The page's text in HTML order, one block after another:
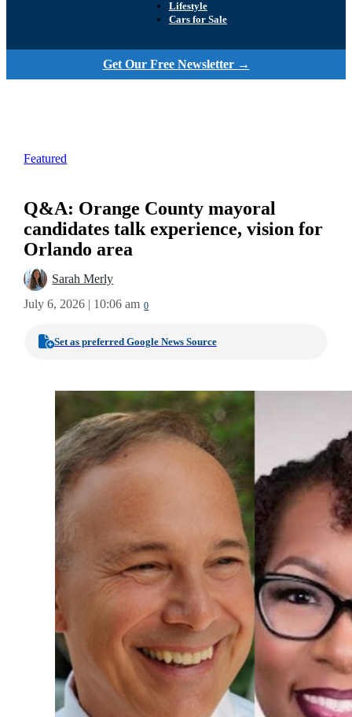
Lifestyle
Cars for Sale
Get Our Free Newsletter →
Featured
Q&A: Orange County mayoral
candidates talk experience, vision for
Orlando area
Sarah Merly
July 6, 2026 | 10:06 am 0
Set as preferred Google News Source